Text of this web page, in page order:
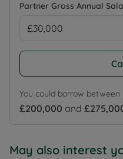
Partner Gross Annual
You could borrow between
£200,000 and
May also interest